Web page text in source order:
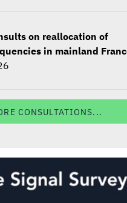
on reallocation of
in mainland
CONSULTATIONS...